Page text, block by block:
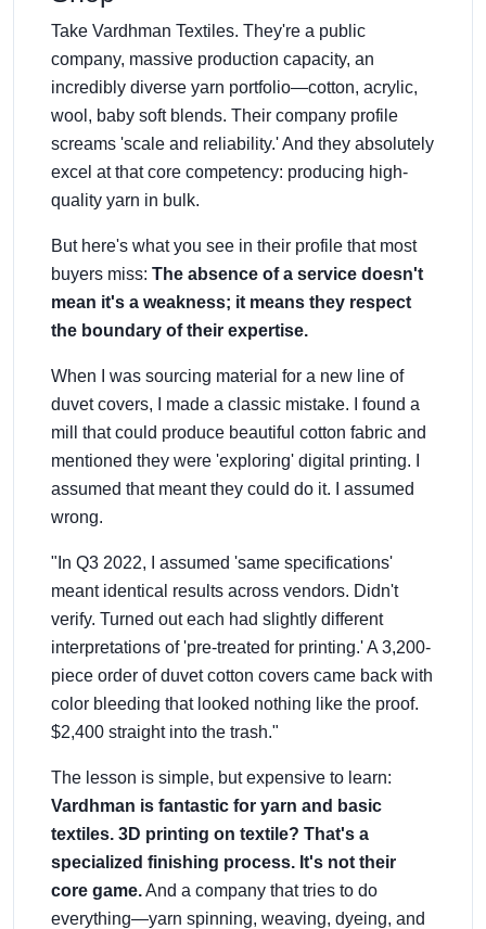
Take Vardhman Textiles. They're a public
company, massive production capacity, an
incredibly diverse yarn portfolio—cotton, acrylic,
wool, baby soft blends. Their company profile
screams 'scale and reliability.' And they absolutely
excel at that core competency: producing high-
quality yarn in bulk.
But here's what you see in their profile that most
buyers miss: The absence of a service doesn't
mean it's a weakness; it means they respect
the boundary of their expertise.
When I was sourcing material for a new line of
duvet covers, I made a classic mistake. I found a
mill that could produce beautiful cotton fabric and
mentioned they were 'exploring' digital printing. I
assumed that meant they could do it. I assumed
wrong.
"In Q3 2022, I assumed 'same specifications'
meant identical results across vendors. Didn't
verify. Turned out each had slightly different
interpretations of 'pre-treated for printing.' A 3,200-
piece order of duvet cotton covers came back with
color bleeding that looked nothing like the proof.
$2,400 straight into the trash."
The lesson is simple, but expensive to learn:
Vardhman is fantastic for yarn and basic
textiles. 3D printing on textile? That's a
specialized finishing process. It's not their
core game.And a company that tries to do
everything—yarn spinning, weaving, dyeing, and